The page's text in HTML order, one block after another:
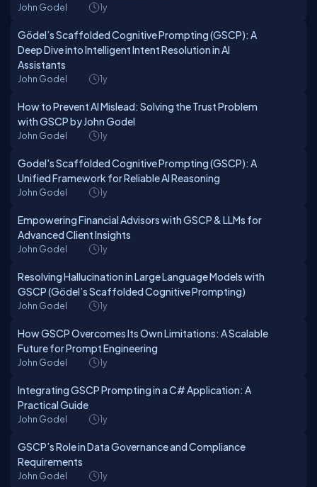
John Godel 1y
Gödel’s Scaffolded Cognitive Prompting (GSCP): A
Deep Dive into Intelligent Intent Resolution in AI
Assistants
John Godel 1y
How to Prevent AI Mislead: Solving the Trust Problem
with GSCP by John Godel
John Godel 1y
Godel's Scaffolded Cognitive Prompting (GSCP): A
Unified Framework for Reliable AI Reasoning
John Godel 1y
Empowering Financial Advisors with GSCP & LLMs for
Advanced Client Insights
John Godel 1y
Resolving Hallucination in Large Language Models with
GSCP (Gödel’s Scaffolded Cognitive Prompting)
John Godel 1y
How GSCP Overcomes Its Own Limitations: A Scalable
Future for Prompt Engineering
John Godel 1y
Integrating GSCP Prompting in a C# Application: A
Practical Guide
John Godel 1y
GSCP’s Role in Data Governance and Compliance
Requirements
John Godel 1y